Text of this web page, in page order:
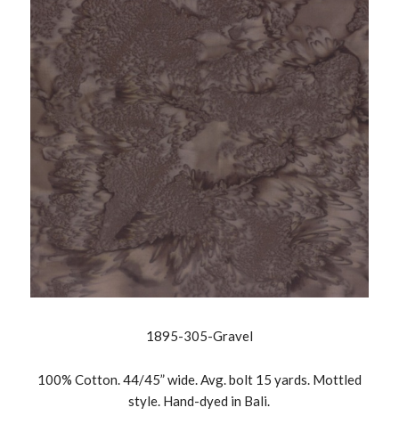
1895-305-Gravel
100% Cotton. 44/45” wide. Avg. bolt 15 yards. Mottled
style. Hand-dyed in Bali.